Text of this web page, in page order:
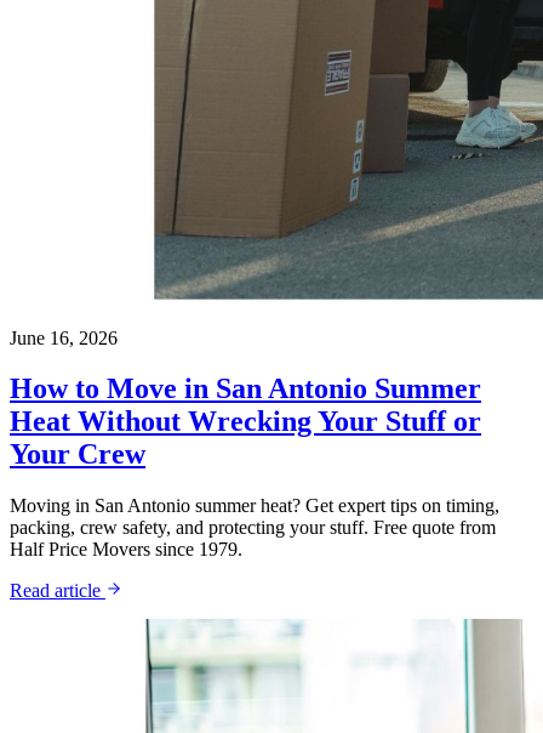
June 16, 2026
How to Move in San Antonio Summer
Heat Without Wrecking Your Stuff or
Your Crew
Moving in San Antonio summer heat? Get expert tips on timing,
packing, crew safety, and protecting your stuff. Free quote from
Half Price Movers since 1979.
Read article